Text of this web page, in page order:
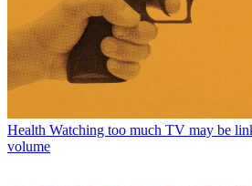
Health Watching too much TV may be
volume